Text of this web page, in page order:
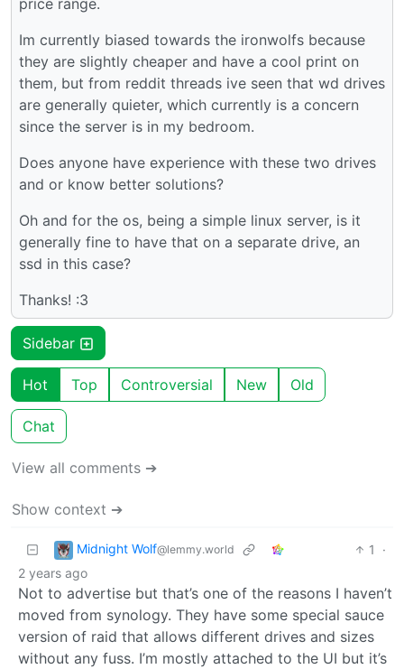
Im currently biased towards the ironwolfs because
they are slightly cheaper and have a cool print on
them, but from reddit threads ive seen that wd drives
are generally quieter, which currently is a concern
since the server is in my bedroom.
Does anyone have experience with these two drives
and or know better solutions?
Oh and for the os, being a simple linux server, is it
generally fine to have that on a separate drive, an
ssd in this case?
Thanks! :3
Sidebar
Hot Top Controversial New Old
Chat
View all comments ➔
Show context ➔
Midnight Wolf@lemmy.world 1
·
2 years ago
Not to advertise but that’s one of the reasons I haven’t
moved from synology. They have some special sauce
version of raid that allows different drives and sizes
without any fuss. I’m mostly attached to the UI but it’s